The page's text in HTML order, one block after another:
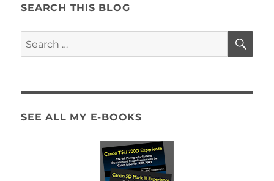
SEARCH THIS BLOG
Search
for:
SEE ALL MY E-BOOKS